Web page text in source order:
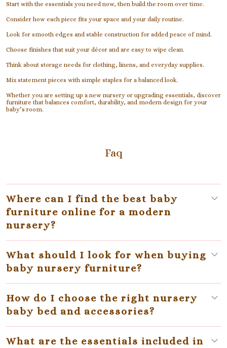
Start with the essentials you need now, then build the room over time.
Consider how each piece fits your space and your daily routine.
Look for smooth edges and stable construction for added peace of mind.
Choose finishes that suit your décor and are easy to wipe clean.
Think about storage needs for clothing, linens, and everyday supplies.
Mix statement pieces with simple staples for a balanced look.
Whether you are setting up a new nursery or upgrading essentials, discover
furniture that balances comfort, durability, and modern design for your
baby’s room.
Faq
Where can I find the best baby
furniture online for a modern
nursery?
What should I look for when buying
baby nursery furniture?
How do I choose the right nursery
baby bed and accessories?
What are the essentials included in